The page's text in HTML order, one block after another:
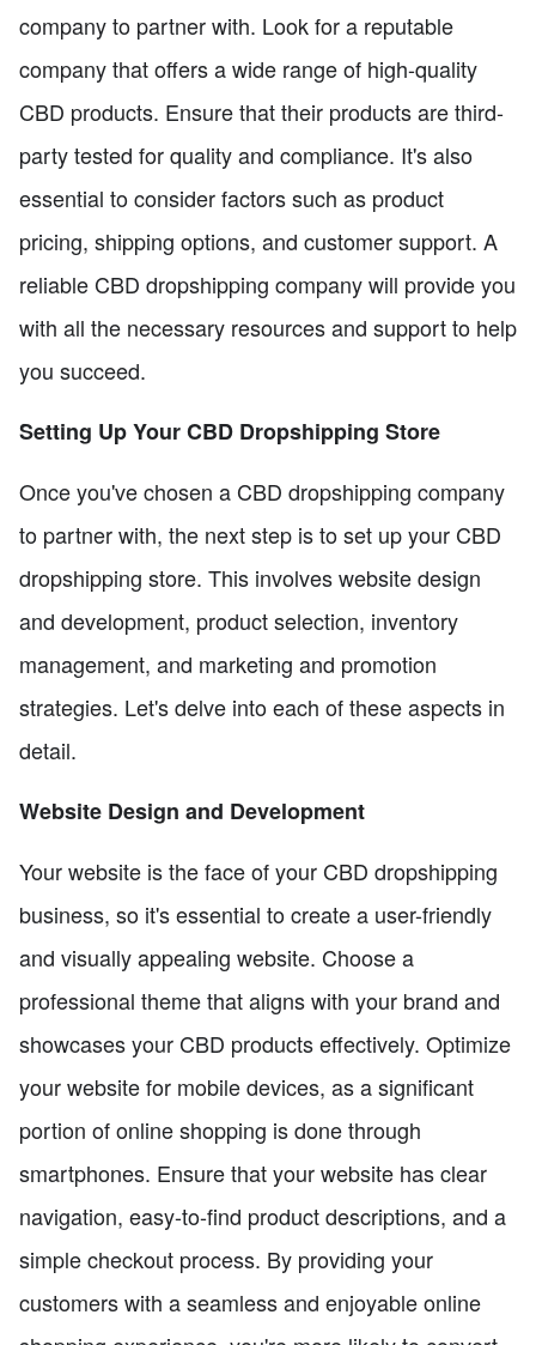
company to partner with. Look for a reputable
company that offers a wide range of high-quality
CBD products. Ensure that their products are third-
party tested for quality and compliance. It's also
essential to consider factors such as product
pricing, shipping options, and customer support. A
reliable CBD dropshipping company will provide you
with all the necessary resources and support to help
you succeed.
Setting Up Your CBD Dropshipping Store
Once you've chosen a CBD dropshipping company
to partner with, the next step is to set up your CBD
dropshipping store. This involves website design
and development, product selection, inventory
management, and marketing and promotion
strategies. Let's delve into each of these aspects in
detail.
Website Design and Development
Your website is the face of your CBD dropshipping
business, so it's essential to create a user-friendly
and visually appealing website. Choose a
professional theme that aligns with your brand and
showcases your CBD products effectively. Optimize
your website for mobile devices, as a significant
portion of online shopping is done through
smartphones. Ensure that your website has clear
navigation, easy-to-find product descriptions, and a
simple checkout process. By providing your
customers with a seamless and enjoyable online